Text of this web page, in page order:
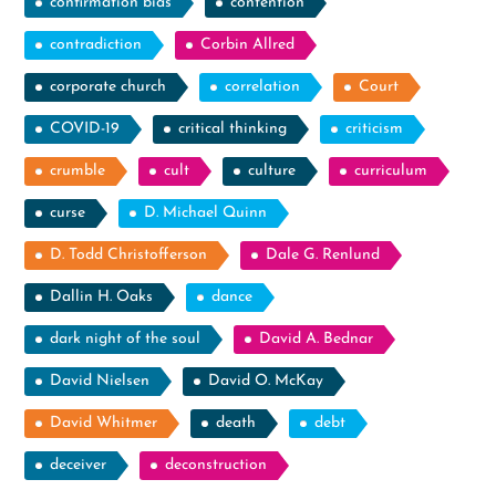
contradiction Corbin Allred
corporate church correlation Court
COVID-19 critical thinking criticism
crumble cult culture curriculum
curse D. Michael Quinn
D. Todd Christofferson Dale G. Renlund
Dallin H. Oaks dance
dark night of the soul David A. Bednar
David Nielsen David O. McKay
David Whitmer death debt
deceiver deconstruction